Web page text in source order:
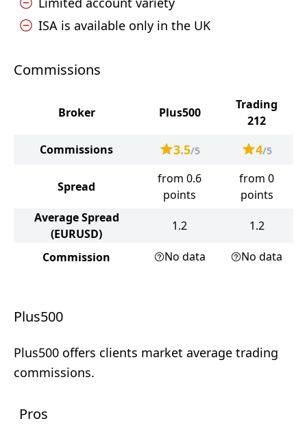
ISA is available only in the UK
Commissions
Broker Plus500
Trading
212
Commissions
3.5/5 4/5
Spread
from 0.6
points
from 0
points
Average Spread
(EURUSD)
1.2 1.2
Commission No data No data
Plus500
Plus500 offers clients market average trading
commissions.
Pros